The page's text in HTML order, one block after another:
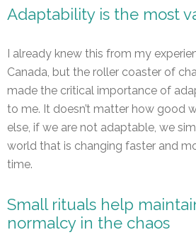
Adaptability is the most
I already knew this from my
Canada, but the roller coaster of
made the critical importance of
to me. It doesn’t matter how good
else, if we are not adaptable, we
world that is changing faster and
time.
Small rituals help
normalcy in the chaos